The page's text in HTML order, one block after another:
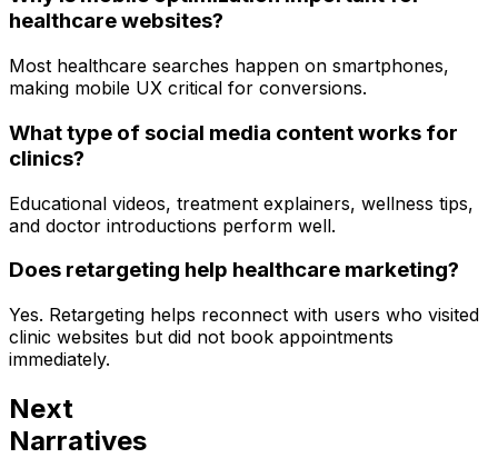
healthcare websites?
Most healthcare searches happen on smartphones,
making mobile UX critical for conversions.
What type of social media content works for
clinics?
Educational videos, treatment explainers, wellness tips,
and doctor introductions perform well.
Does retargeting help healthcare marketing?
Yes. Retargeting helps reconnect with users who visited
clinic websites but did not book appointments
immediately.
Next
Narratives